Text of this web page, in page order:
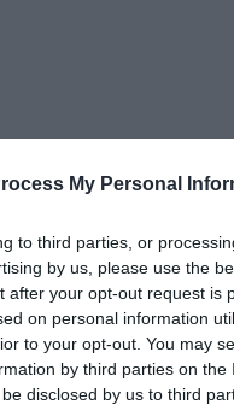
My Personal
to third parties, or
by us, please use the
after your opt-out request is
on personal information
to your opt-out. You may
by third parties on the
disclosed by us to third